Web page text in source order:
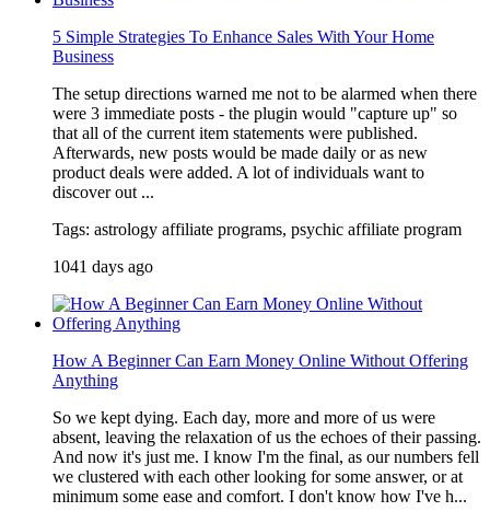
5 Simple Strategies To Enhance Sales With Your Home
Business
The setup directions warned me not to be alarmed when there
were 3 immediate posts - the plugin would "capture up" so
that all of the current item statements were published.
Afterwards, new posts would be made daily or as new
product deals were added. A lot of individuals want to
discover out ...
Tags: astrology affiliate programs, psychic affiliate program
1041 days ago
How A Beginner Can Earn Money Online Without Offering
Anything
So we kept dying. Each day, more and more of us were
absent, leaving the relaxation of us the echoes of their passing.
And now it's just me. I know I'm the final, as our numbers fell
we clustered with each other looking for some answer, or at
minimum some ease and comfort. I don't know how I've h...